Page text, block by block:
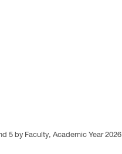
5 by Faculty, Academic Year 2026